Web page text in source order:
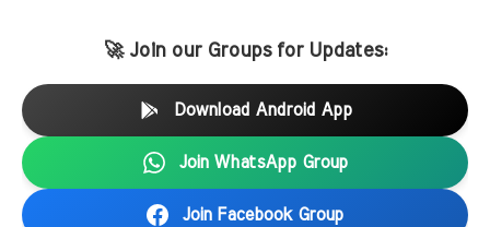
🚀 Join our Groups for Updates:
Download Android App
Join WhatsApp Group
Join Facebook Group